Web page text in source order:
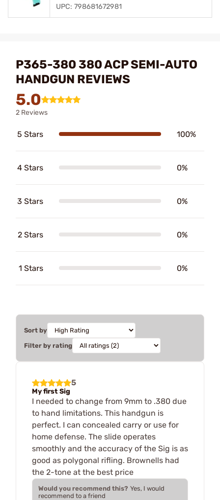
UPC: 798681672981
P365-380 380 ACP SEMI-AUTO
HANDGUN REVIEWS
5.0
2 Reviews
5 Stars 100%
4 Stars 0%
3 Stars 0%
2 Stars 0%
1 Stars 0%
Sort by
Filter by rating
5
My first Sig
I needed to change from 9mm to .380 due
to hand limitations. This handgun is
perfect. I can concealed carry or use for
home defense. The slide operates
smoothly and the accuracy of the Sig is as
good as polygonal rifling. Brownells had
the 2-tone at the best price
Would you recommend this? Yes, I would
recommend to a friend